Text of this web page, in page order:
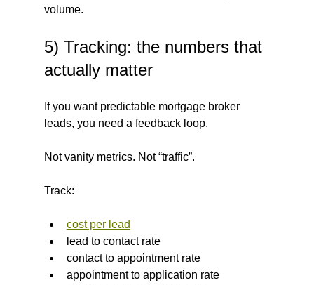
volume.
5) Tracking: the numbers that
actually matter
If you want predictable mortgage broker
leads, you need a feedback loop.
Not vanity metrics. Not “traffic”.
Track:
cost per lead
lead to contact rate
contact to appointment rate
appointment to application rate